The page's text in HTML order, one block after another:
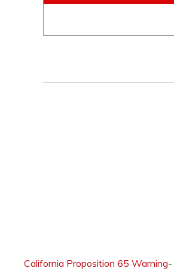
California Proposition 65 Warning-